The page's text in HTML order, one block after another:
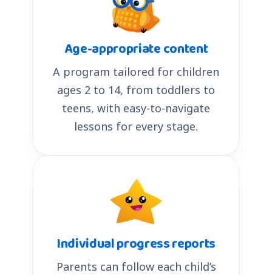
Age-appropriate content
A program tailored for children
ages 2 to 14, from toddlers to
teens, with easy-to-navigate
lessons for every stage.
Individual progress reports
Parents can follow each child’s